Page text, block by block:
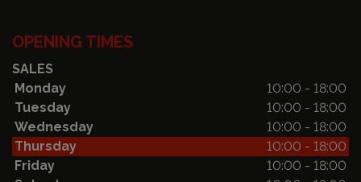
OPENING TIMES
SALES
Monday
10:00 - 18:00
Tuesday
10:00 - 18:00
Wednesday
10:00 - 18:00
Thursday
10:00 - 18:00
Friday
10:00 - 18:00